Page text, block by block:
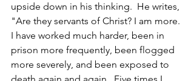
upside down in his thinking.  He writes,
"Are they servants of Christ? I am more.
I have worked much harder, been in
prison more frequently, been flogged
more severely, and been exposed to